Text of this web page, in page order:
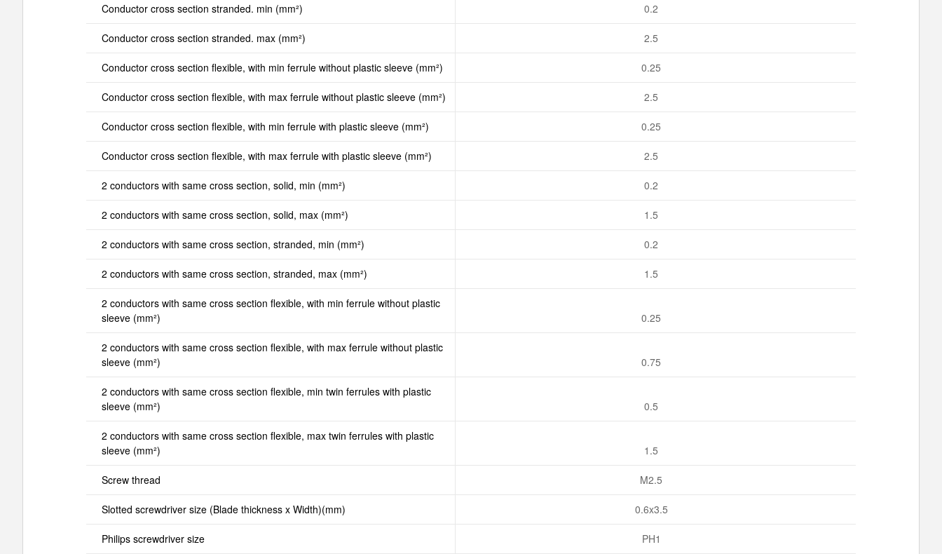
Conductor cross section stranded. min (mm²) 0.2
Conductor cross section stranded. max (mm²) 2.5
Conductor cross section flexible, with min ferrule without plastic sleeve (mm²) 0.25
Conductor cross section flexible, with max ferrule without plastic sleeve (mm²) 2.5
Conductor cross section flexible, with min ferrule with plastic sleeve (mm²) 0.25
Conductor cross section flexible, with max ferrule with plastic sleeve (mm²) 2.5
2 conductors with same cross section, solid, min (mm²) 0.2
2 conductors with same cross section, solid, max (mm²) 1.5
2 conductors with same cross section, stranded, min (mm²) 0.2
2 conductors with same cross section, stranded, max (mm²) 1.5
2 conductors with same cross section flexible, with min ferrule without plastic
sleeve (mm²)
0.25
2 conductors with same cross section flexible, with max ferrule without plastic
sleeve (mm²)
0.75
2 conductors with same cross section flexible, min twin ferrules with plastic
sleeve (mm²)
0.5
2 conductors with same cross section flexible, max twin ferrules with plastic
sleeve (mm²)
1.5
Screw thread M2.5
Slotted screwdriver size (Blade thickness x Width)(mm) 0.6x3.5
Philips screwdriver size PH1